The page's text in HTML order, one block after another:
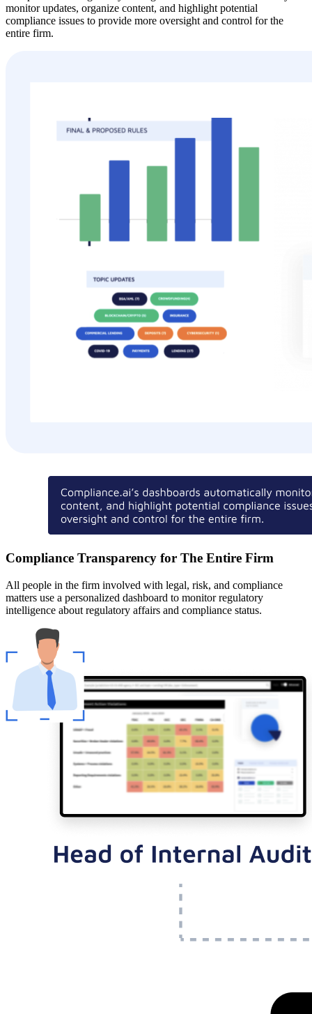
monitor updates, organize content, and highlight potential
compliance issues to provide more oversight and control for the
entire firm.
Compliance Transparency for The Entire Firm
All people in the firm involved with legal, risk, and compliance
matters use a personalized dashboard to monitor regulatory
intelligence about regulatory affairs and compliance status.